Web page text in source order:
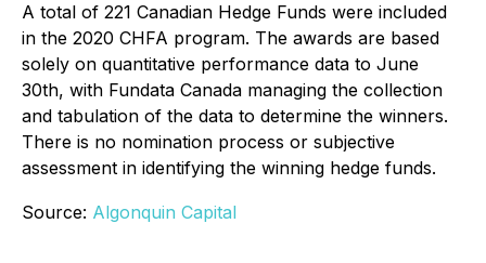
A total of 221 Canadian Hedge Funds were included
in the 2020 CHFA program. The awards are based
solely on quantitative performance data to June
30th, with Fundata Canada managing the collection
and tabulation of the data to determine the winners.
There is no nomination process or subjective
assessment in identifying the winning hedge funds.
Source: Algonquin Capital